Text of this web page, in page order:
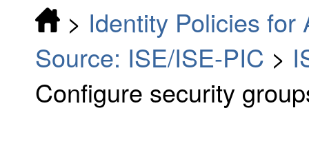
> Identity Policies for
Source: ISE/ISE-PIC >
Configure security